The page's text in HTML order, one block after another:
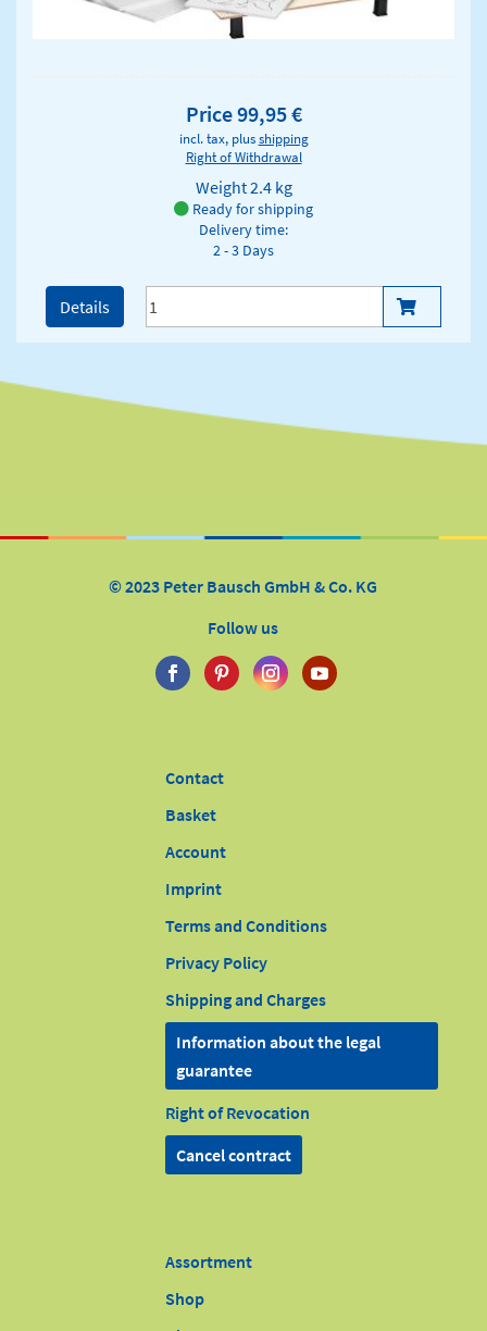
Price 99,95 €
incl. tax, plusshipping
Right of Withdrawal
Weight2.4 kg
Ready for shipping
Delivery time:
2 - 3 Days
Details
© 2023 Peter Bausch GmbH & Co. KG
Follow us
Contact
Basket
Account
Imprint
Terms and Conditions
Privacy Policy
Shipping and Charges
Information about the legal
guarantee
Right of Revocation
Cancel contract
Assortment
Shop